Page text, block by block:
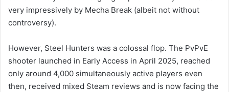
very impressively by Mecha Break (albeit not without
controversy).
However, Steel Hunters was a colossal flop. The PvPvE
shooter launched in Early Access in April 2025, reached
only around 4,000 simultaneously active players even
then, received mixed Steam reviews and is now facing the